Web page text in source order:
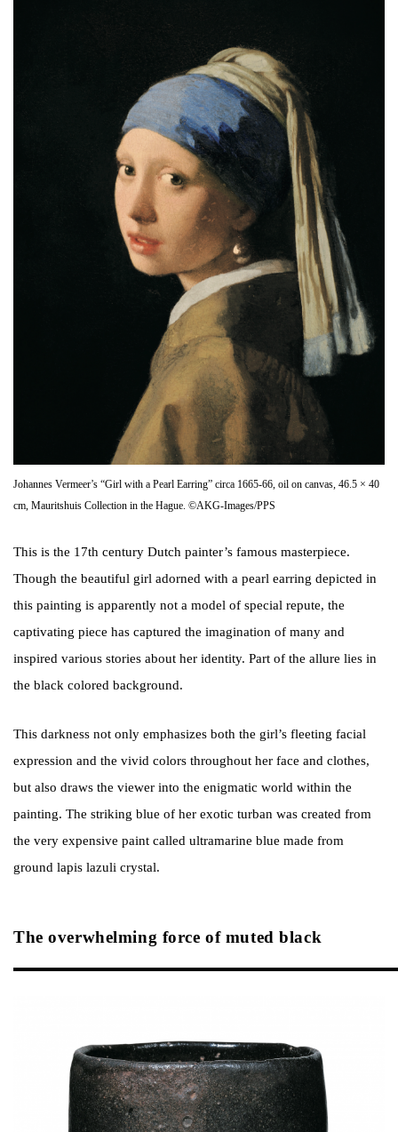
Johannes Vermeer’s “Girl with a Pearl Earring” circa 1665-66, oil on canvas, 46.5 × 40
cm, Mauritshuis Collection in the Hague. ©AKG-Images/PPS
This is the 17th century Dutch painter’s famous masterpiece.
Though the beautiful girl adorned with a pearl earring depicted in
this painting is apparently not a model of special repute, the
captivating piece has captured the imagination of many and
inspired various stories about her identity. Part of the allure lies in
the black colored background.
This darkness not only emphasizes both the girl’s fleeting facial
expression and the vivid colors throughout her face and clothes,
but also draws the viewer into the enigmatic world within the
painting. The striking blue of her exotic turban was created from
the very expensive paint called ultramarine blue made from
ground lapis lazuli crystal.
The overwhelming force of muted black